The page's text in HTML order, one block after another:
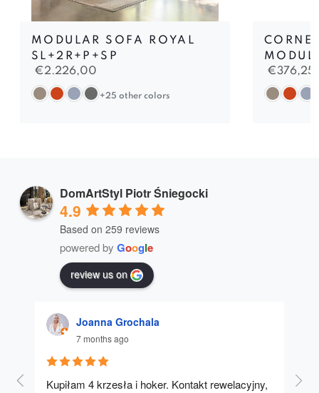
MODULAR SOFA ROYAL
SL+2R+P+SP
€2.226,00
+25 other colors
€376,25
DomArtStyl Piotr Śniegocki
4.9
Based on 259 reviews
powered by Google
review us on
Joanna Grochala
7 months ago
Kupiłam 4 krzesła i hoker. Kontakt rewelacyjny,
A